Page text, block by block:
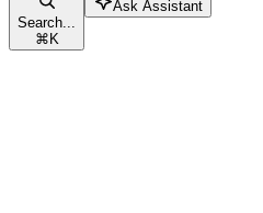
Search...
⌘ K
Ask Assistant